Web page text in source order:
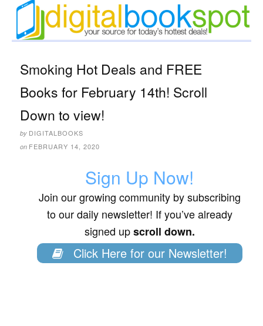
Smoking Hot Deals and FREE
Books for February 14th! Scroll
Down to view!
by DIGITALBOOKS
on FEBRUARY 14, 2020
Sign Up Now!
Join our growing community by subscribing
to our daily newsletter! If you’ve already
signed upscroll down.
Click Here for our Newsletter!